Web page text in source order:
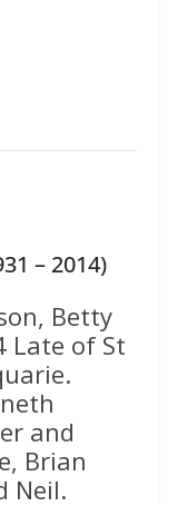
– 2014)
Betty
Late of St
and
Brian
Neil.